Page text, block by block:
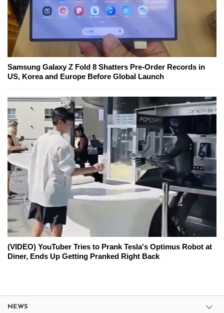
Samsung Galaxy Z Fold 8 Shatters Pre-Order Records in
US, Korea and Europe Before Global Launch
(VIDEO) YouTuber Tries to Prank Tesla's Optimus Robot at
Diner, Ends Up Getting Pranked Right Back
NEWS